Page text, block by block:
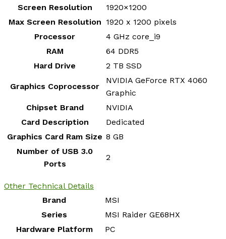
Screen Resolution
‎1920×1200
Max Screen Resolution ‎1920 x 1200 pixels
Processor
‎4 GHz core_i9
RAM
‎64 DDR5
Hard Drive
‎2 TB SSD
Graphics Coprocessor
‎NVIDIA GeForce RTX 4060
Graphic
Chipset Brand
‎NVIDIA
Card Description
‎Dedicated
Graphics Card Ram Size ‎8 GB
Number of USB 3.0
Ports
‎2
Other Technical Details
Brand
‎MSI
Series
‎MSI Raider GE68HX
Hardware Platform
‎PC